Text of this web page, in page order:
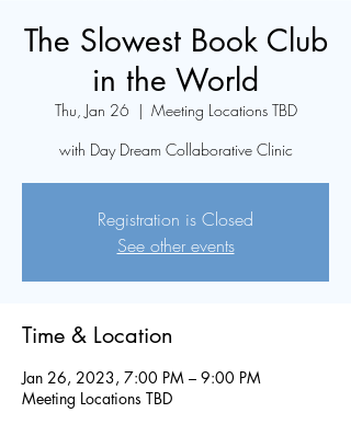
The Slowest Book Club
in the World
Thu, Jan 26
  |
Meeting Locations TBD
with Day Dream Collaborative Clinic
Registration is Closed
See other events
Time & Location
Jan 26, 2023, 7:00 PM – 9:00 PM
Meeting Locations TBD